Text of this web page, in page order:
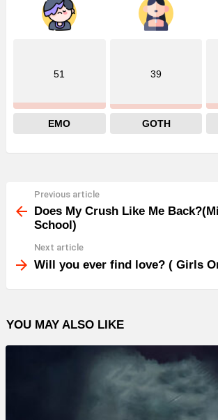
51
EMO
39
GOTH
more
Previous article
Does My Crush Like Me
School)
Next article
Will you ever find love? ( Girls
YOU MAY ALSO LIKE